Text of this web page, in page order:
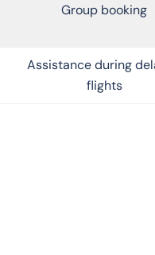
Group booking
Assistance during
flights